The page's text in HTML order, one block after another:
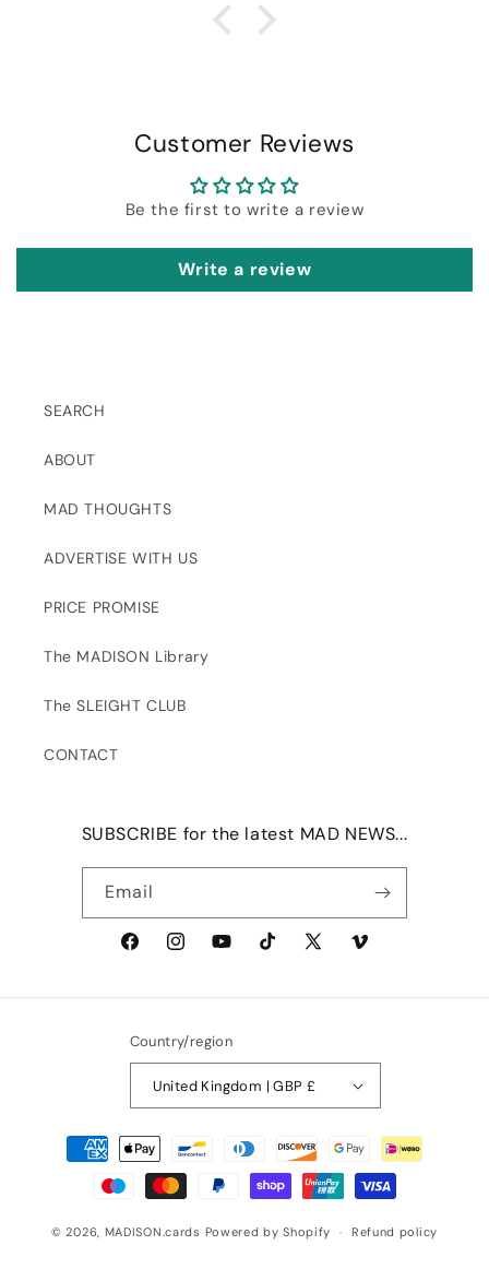
Customer Reviews
Be the first to write a review
Write a review
SEARCH
ABOUT
MAD THOUGHTS
ADVERTISE WITH US
PRICE PROMISE
The MADISON Library
The SLEIGHT CLUB
CONTACT
SUBSCRIBE for the latest MAD NEWS...
Email
FacebookInstagramYouTubeTikTok X
Vimeo
Country/region
United Kingdom | GBP £
Payment
methods
© 2026, MADISON.cards Powered by Shopify Refund policy